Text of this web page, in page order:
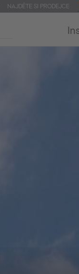
NAJDĚTE SI PRODEJCE